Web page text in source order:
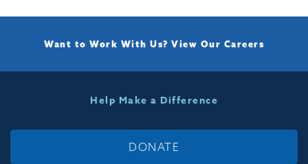
Want to Work With Us? View Our Careers
Help Make a Difference
DONATE